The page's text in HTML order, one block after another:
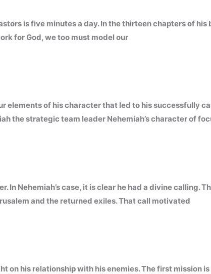
is five minutes a day. In the thirteen chapters of his
for God, we too must model our
elements of his character that led to his successfully
the strategic team leader Nehemiah’s character of
Nehemiah’s case, it is clear he had a divine calling.
and the returned exiles. That call motivated
on his relationship with his enemies. The first mission